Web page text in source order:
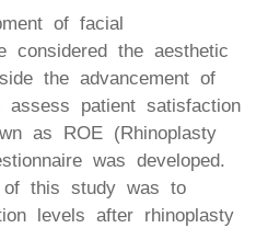
of facial
considered the aesthetic
the advancement of
patient satisfaction
as ROE (Rhinoplasty
was developed.
of this study was to
levels after rhinoplasty